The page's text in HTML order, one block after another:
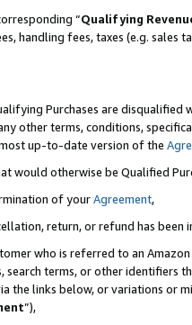
“Qualifying
handling fees, taxes (e.g. sales
Purchases are disqualified
other terms, conditions,
up-to-date version of the
would otherwise be Qualified
of yourAgreement,
return, or refund has been
who is referred to an
terms, or other identifiers
the links below, or variations or
”),